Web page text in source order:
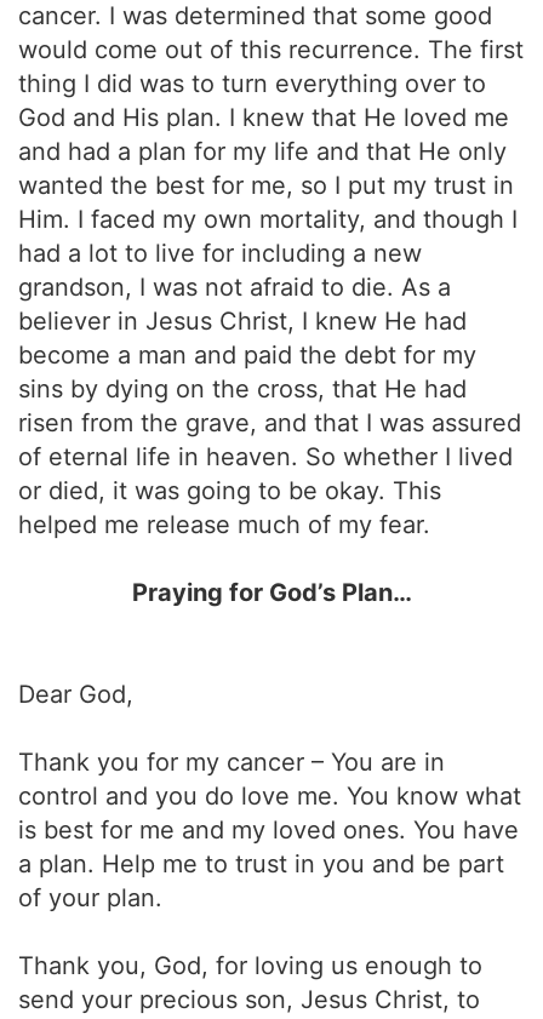
cancer. I was determined that some good
would come out of this recurrence. The first
thing I did was to turn everything over to
God and His plan. I knew that He loved me
and had a plan for my life and that He only
wanted the best for me, so I put my trust in
Him. I faced my own mortality, and though I
had a lot to live for including a new
grandson, I was not afraid to die. As a
believer in Jesus Christ, I knew He had
become a man and paid the debt for my
sins by dying on the cross, that He had
risen from the grave, and that I was assured
of eternal life in heaven. So whether I lived
or died, it was going to be okay. This
helped me release much of my fear.
Praying for God’s Plan…
Dear God,
Thank you for my cancer – You are in
control and you do love me. You know what
is best for me and my loved ones. You have
a plan. Help me to trust in you and be part
of your plan.
Thank you, God, for loving us enough to
send your precious son, Jesus Christ, to